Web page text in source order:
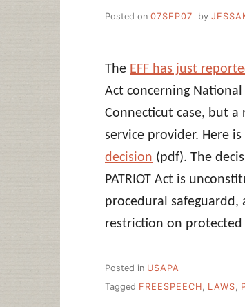
Posted on 07SEP07 by
The EFF has just
Act concerning
Connecticut case, but
service provider. Here is
decision (pdf). The
PATRIOT Act is
procedural
restriction on protected
Posted in USAPA
Tagged FREESPEECH LAWS